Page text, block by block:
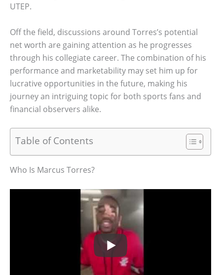
UTEP.
Off the field, discussions around Torres’s potential
net worth are gaining attention as he progresses
through his collegiate career. The combination of his
performance and marketability may set him up for
lucrative opportunities in the future, making his
journey an intriguing topic for both sports fans and
financial observers alike.
Table of Contents
Who Is Marcus Torres?